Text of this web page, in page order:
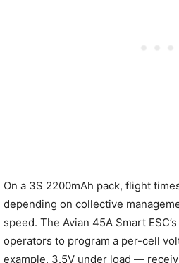
On a 3S 2200mAh pack, flight
depending on collective
speed. The Avian 45A Smart
operators to program a per-cell
example, 3.5V under load —